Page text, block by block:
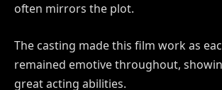
often mirrors the plot.
The casting made this film work as
remained emotive throughout,
great acting abilities.